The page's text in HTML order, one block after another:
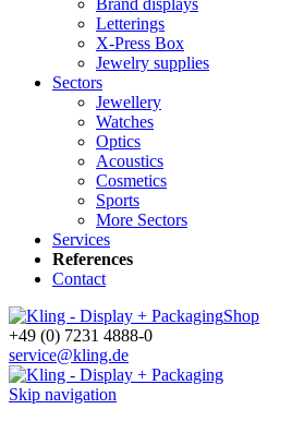
Brand displays
Letterings
X-Press Box
Jewelry supplies
Sectors
Jewellery
Watches
Optics
Acoustics
Cosmetics
Sports
More Sectors
Services
References
Contact
Shop
+49 (0) 7231 4888-0
service@kling.de
Skip navigation